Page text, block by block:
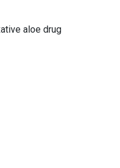
aloe drug